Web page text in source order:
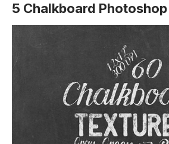
5 Chalkboard